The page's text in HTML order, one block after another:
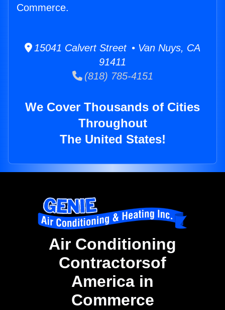
Commerce.
15041 Calvert Street • Van Nuys, CA
91411
(818) 785-4151
We Cover Thousands of Cities
Throughout
The United States!
Air Conditioning
Contractorsof
America in
Commerce